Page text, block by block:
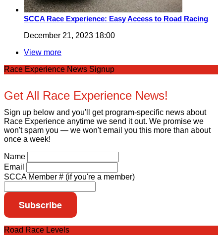
SCCA Race Experience: Easy Access to Road Racing
December 21, 2023 18:00
View more
Race Experience News Signup
Get All Race Experience News!
Sign up below and you'll get program-specific news about
Race Experience anytime we send it out. We promise we
won't spam you — we won't email you this more than about
once a week!
Name
Email
SCCA Member # (if you're a member)
Subscribe
Road Race Levels